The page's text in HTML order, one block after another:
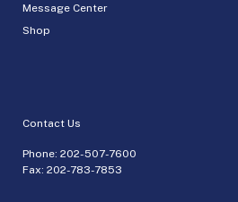
Message Center
Shop
Contact Us
Phone: 202-507-7600
Fax: 202-783-7853